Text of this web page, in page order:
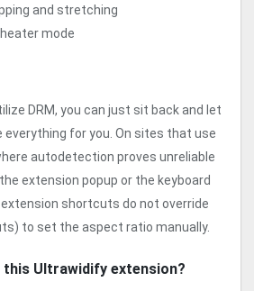
and stretching
mode
DRM, you can just sit back and let
for you. On sites that use
autodetection proves unreliable
extension popup or the keyboard
shortcuts do not override
to set the aspect ratio manually.
this Ultrawidify extension?